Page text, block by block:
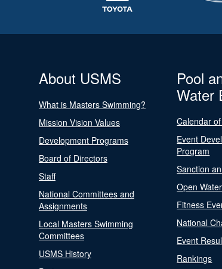
About USMS
What is Masters Swimming?
Mission Vision Values
Development Programs
Board of Directors
Staff
National Committees and
Assignments
Local Masters Swimming
Committees
USMS History
Pool
Water
Calendar
Event
Program
Sanction
Open
Fitness
National
Event
Rankings